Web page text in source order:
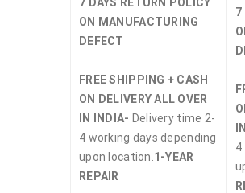
ON MANUFACTURING
DEFECT
FREE SHIPPING + CASH
ON DELIVERY ALL OVER
IN INDIA- Delivery time 2-
4 working days depending
upon location. 1-YEAR
REPAIR
7
4